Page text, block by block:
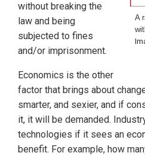
A
without breaking the
law and being
subjected to fines
and/or imprisonment.
Economics is the other
factor that brings about
smarter, and sexier, and if
it, it will be demanded.
technologies if it sees an
benefit. For example, how